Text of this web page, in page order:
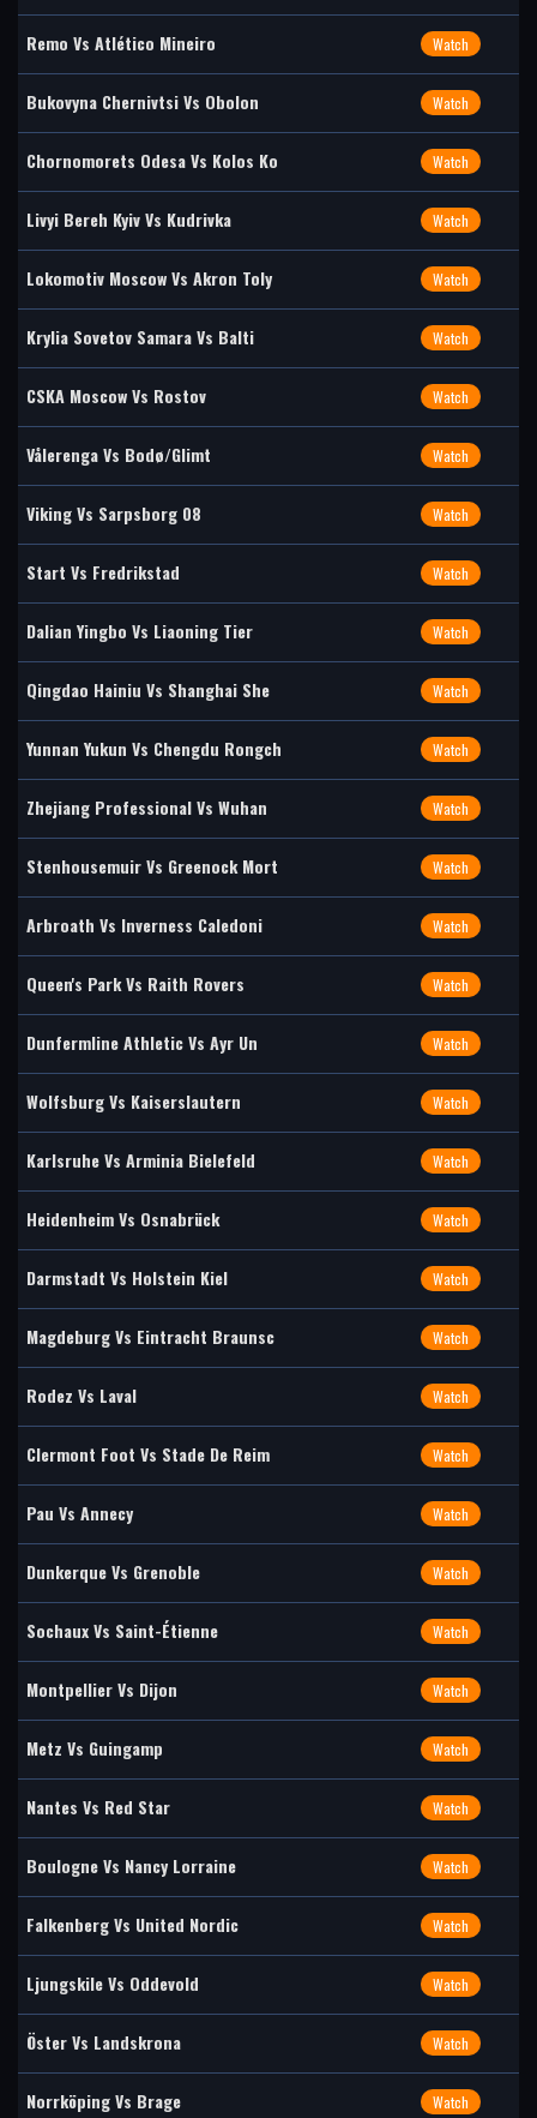
Remo Vs Atlético Mineiro Watch
Bukovyna Chernivtsi Vs Obolon Watch
Chornomorets Odesa Vs Kolos Ko Watch
Livyi Bereh Kyiv Vs Kudrivka Watch
Lokomotiv Moscow Vs Akron Toly Watch
Krylia Sovetov Samara Vs Balti Watch
CSKA Moscow Vs Rostov Watch
Vålerenga Vs Bodø/Glimt Watch
Viking Vs Sarpsborg 08 Watch
Start Vs Fredrikstad Watch
Dalian Yingbo Vs Liaoning Tier Watch
Qingdao Hainiu Vs Shanghai She Watch
Yunnan Yukun Vs Chengdu Rongch Watch
Zhejiang Professional Vs Wuhan Watch
Stenhousemuir Vs Greenock Mort Watch
Arbroath Vs Inverness Caledoni Watch
Queen's Park Vs Raith Rovers Watch
Dunfermline Athletic Vs Ayr Un Watch
Wolfsburg Vs Kaiserslautern Watch
Karlsruhe Vs Arminia Bielefeld Watch
Heidenheim Vs Osnabrück Watch
Darmstadt Vs Holstein Kiel Watch
Magdeburg Vs Eintracht Braunsc Watch
Rodez Vs Laval Watch
Clermont Foot Vs Stade De Reim Watch
Pau Vs Annecy Watch
Dunkerque Vs Grenoble Watch
Sochaux Vs Saint-Étienne Watch
Montpellier Vs Dijon Watch
Metz Vs Guingamp Watch
Nantes Vs Red Star Watch
Boulogne Vs Nancy Lorraine Watch
Falkenberg Vs United Nordic Watch
Ljungskile Vs Oddevold Watch
Öster Vs Landskrona Watch
Norrköping Vs Brage Watch